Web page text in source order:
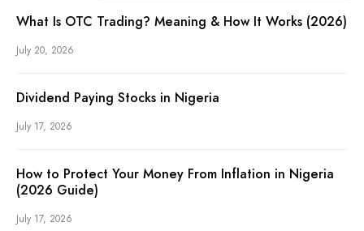
What Is OTC Trading? Meaning & How It Works (2026)
July 20, 2026
Dividend Paying Stocks in Nigeria
July 17, 2026
How to Protect Your Money From Inflation in Nigeria
(2026 Guide)
July 17, 2026